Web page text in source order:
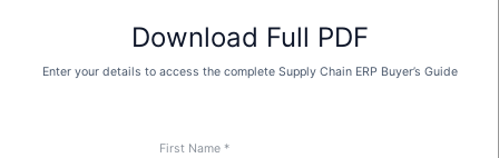
Download Full PDF
Enter your details to access the complete Supply Chain ERP Buyer’s Guide